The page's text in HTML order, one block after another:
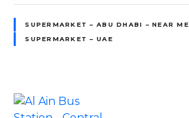
SUPERMARKET – ABU DHABI – NEAR ME
SUPERMARKET – UAE